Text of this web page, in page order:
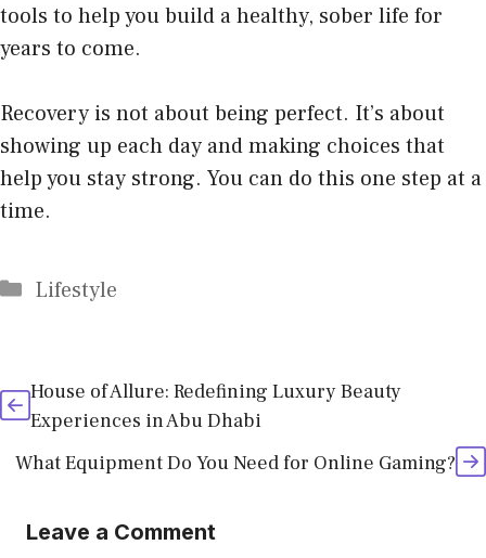
tools to help you build a healthy, sober life for
years to come.
Recovery is not about being perfect. It’s about
showing up each day and making choices that
help you stay strong. You can do this one step at a
time.
Categories
Lifestyle
House of Allure: Redefining Luxury Beauty
Experiences in Abu Dhabi
What Equipment Do You Need for Online Gaming?
Leave a Comment